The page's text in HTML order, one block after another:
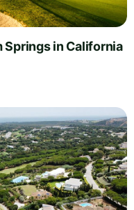
Springs in California